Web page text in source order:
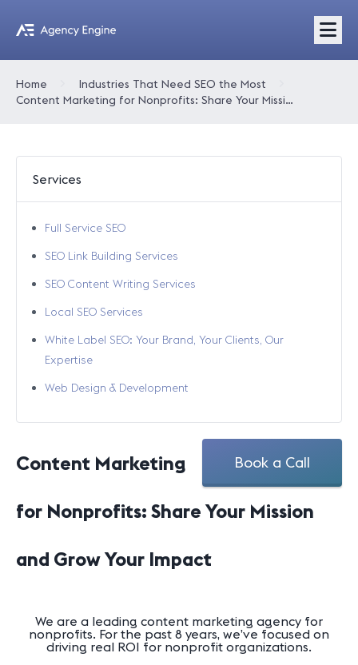
Home
Industries That Need SEO the Most
Content Marketing for Nonprofits: Share Your Mission and Grow Your Impact
Services
Full Service SEO
SEO Link Building Services
SEO Content Writing Services
Local SEO Services
White Label SEO: Your Brand, Your Clients, Our
Expertise
Web Design & Development
Book a Call
Content Marketing
for Nonprofits: Share Your Mission
and Grow Your Impact
We are a leading content marketing agency for
nonprofits. For the past 8 years, we’ve focused on
driving real ROI for nonprofit organizations.